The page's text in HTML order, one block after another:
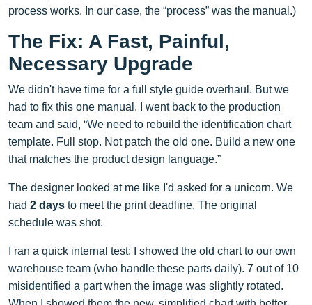
process works. In our case, the “process” was the manual.)
The Fix: A Fast, Painful,
Necessary Upgrade
We didn't have time for a full style guide overhaul. But we
had to fix this one manual. I went back to the production
team and said, “We need to rebuild the identification chart
template. Full stop. Not patch the old one. Build a new one
that matches the product design language.”
The designer looked at me like I'd asked for a unicorn. We
had 2 days to meet the print deadline. The original
schedule was shot.
I ran a quick internal test: I showed the old chart to our own
warehouse team (who handle these parts daily). 7 out of 10
misidentified a part when the image was slightly rotated.